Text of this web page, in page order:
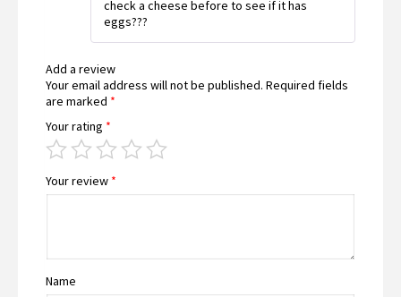
check a cheese before to see if it has
eggs???
Add a review
Your email address will not be published. Required fields
are marked *
Your rating *
Your review *
Name